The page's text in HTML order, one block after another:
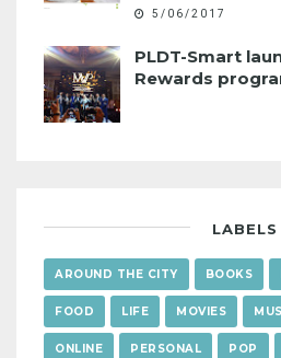
5/06/2017
PLDT-Smart
Rewards
LABELS
AROUND THE CITY BOOKS
FOOD LIFE MOVIES
ONLINE PERSONAL POP